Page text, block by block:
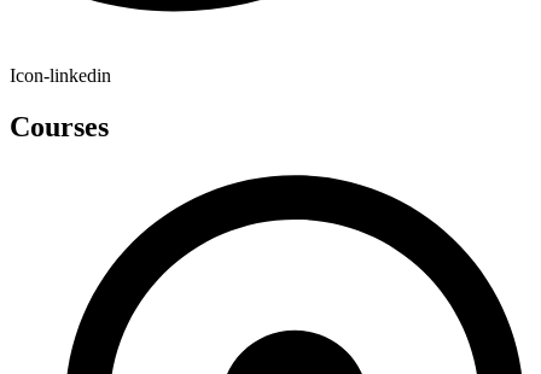
Icon-linkedin
Courses